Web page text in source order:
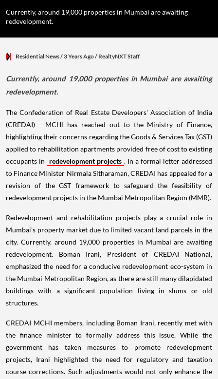
Currently, around 19,000 properties in Mumbai are awaiting
redevelopment.
Residential News/ 3 Years Ago/ RealtyNXT Staff
Currently, around 19,000 properties in Mumbai are awaiting
redevelopment.
The Confederation of Real Estate Developers' Association of India
(CREDAI) - MCHI has reached out to the Ministry of Finance,
highlighting their concerns regarding the Goods & Services Tax (GST)
applied to rehabilitation apartments provided free of cost to existing
occupants in
redevelopment projects . In a formal letter addressed
to Finance Minister Nirmala Sitharaman, CREDAI has appealed for a
revision of the GST framework to safeguard the feasibility of
redevelopment projects in the Mumbai Metropolitan Region (MMR).
Redevelopment and rehabilitation projects play a crucial role in
Mumbai's property market due to limited vacant land parcels in the
city. Currently, around 19,000 properties in Mumbai are awaiting
redevelopment. Boman Irani, President of CREDAI National,
emphasized the need for a conducive redevelopment eco-system in
the Mumbai Metropolitan Region, as there are still many dilapidated
buildings with a significant population living in slums or old
structures.
CREDAI MCHI members, including Boman Irani, recently met with
the finance minister to formally address this issue. While the
government has taken measures to promote redevelopment
projects, Irani highlighted the need for regulatory and taxation
course corrections. Such adjustments would not only enhance the